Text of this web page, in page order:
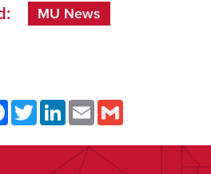
MU News
FacebookTwitterLinkedInEmail